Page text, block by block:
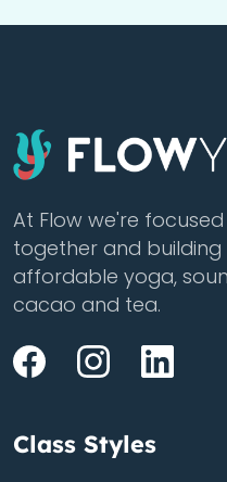
At Flow we're
together and
affordable yoga,
cacao and tea.
Class Styles